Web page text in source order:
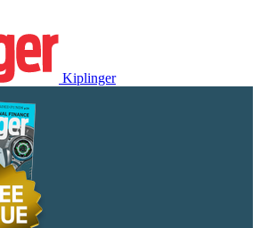
Kiplinger